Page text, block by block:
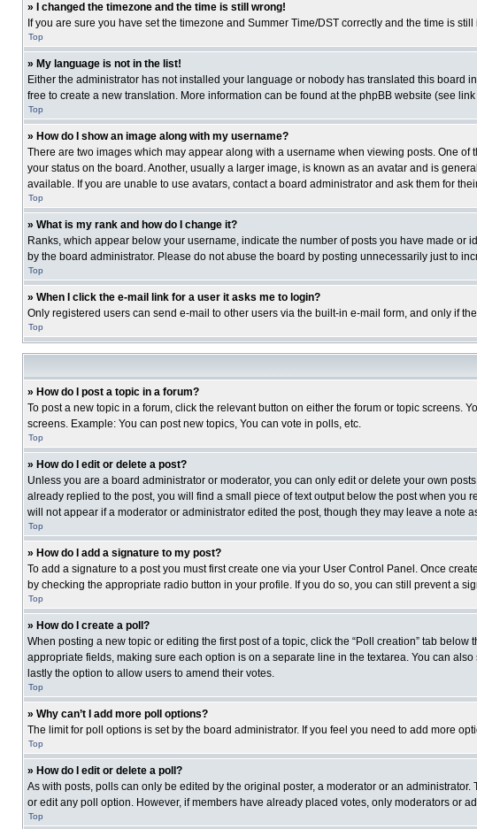
» I changed the timezone and the time is still wrong!
If you are sure you have set the timezone and Summer Time/DST correctly and the time is
Top
» My language is not in the list!
Either the administrator has not installed your language or nobody has translated this board
free to create a new translation. More information can be found at the phpBB website (see
Top
» How do I show an image along with my username?
There are two images which may appear along with a username when viewing posts. One
your status on the board. Another, usually a larger image, is known as an avatar and is
available. If you are unable to use avatars, contact a board administrator and ask them for
Top
» What is my rank and how do I change it?
Ranks, which appear below your username, indicate the number of posts you have made
by the board administrator. Please do not abuse the board by posting unnecessarily just to
Top
» When I click the e-mail link for a user it asks me to login?
Only registered users can send e-mail to other users via the built-in e-mail form, and only if
Top
» How do I post a topic in a forum?
To post a new topic in a forum, click the relevant button on either the forum or topic screens.
screens. Example: You can post new topics, You can vote in polls, etc.
Top
» How do I edit or delete a post?
Unless you are a board administrator or moderator, you can only edit or delete your own
already replied to the post, you will find a small piece of text output below the post when
will not appear if a moderator or administrator edited the post, though they may leave a note
Top
» How do I add a signature to my post?
To add a signature to a post you must first create one via your User Control Panel. Once
by checking the appropriate radio button in your profile. If you do so, you can still prevent a
Top
» How do I create a poll?
When posting a new topic or editing the first post of a topic, click the “Poll creation” tab
appropriate fields, making sure each option is on a separate line in the textarea. You can
lastly the option to allow users to amend their votes.
Top
» Why can’t I add more poll options?
The limit for poll options is set by the board administrator. If you feel you need to add more
Top
» How do I edit or delete a poll?
As with posts, polls can only be edited by the original poster, a moderator or an
or edit any poll option. However, if members have already placed votes, only moderators or
Top